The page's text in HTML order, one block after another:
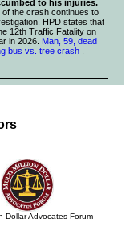
to his injuries.
the crash continues to
HPD states that
12th Traffic Fatality on
in 2026. Man, 59, dead
bus vs. tree crash
Dollar Advocates Forum